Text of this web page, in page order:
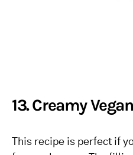
13. Creamy
This recipe is perfect if